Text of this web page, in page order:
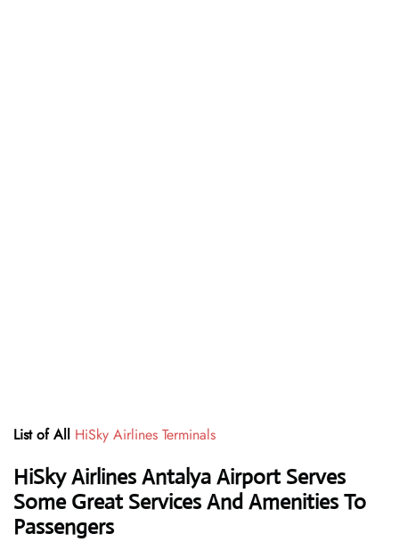
List of All HiSky Airlines Terminals
HiSky Airlines Antalya Airport Serves
Some Great Services And Amenities To
Passengers